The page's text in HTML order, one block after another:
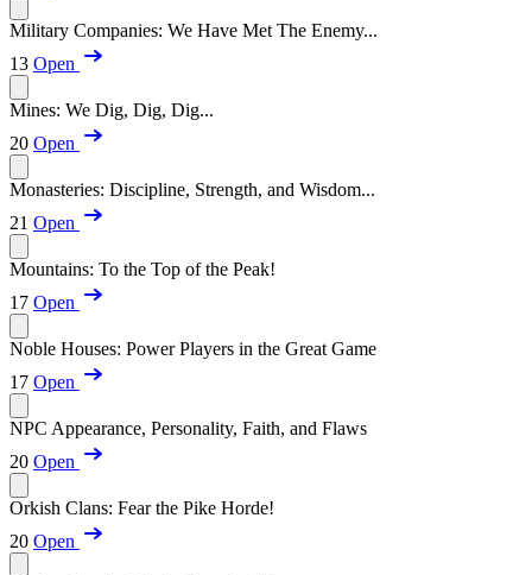
Military Companies: We Have Met The Enemy...
13 Open
Mines: We Dig, Dig, Dig...
20 Open
Monasteries: Discipline, Strength, and Wisdom...
21 Open
Mountains: To the Top of the Peak!
17 Open
Noble Houses: Power Players in the Great Game
17 Open
NPC Appearance, Personality, Faith, and Flaws
20 Open
Orkish Clans: Fear the Pike Horde!
20 Open